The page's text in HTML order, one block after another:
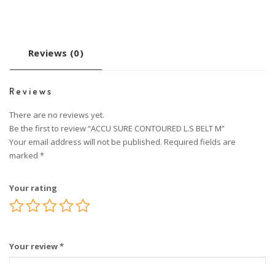
Reviews (0)
Reviews
There are no reviews yet.
Be the first to review “ACCU SURE CONTOURED L.S BELT M”
Your email address will not be published. Required fields are
marked *
Your rating
Your review*